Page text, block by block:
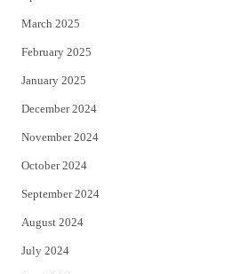
March 2025
February 2025
January 2025
December 2024
November 2024
October 2024
September 2024
August 2024
July 2024